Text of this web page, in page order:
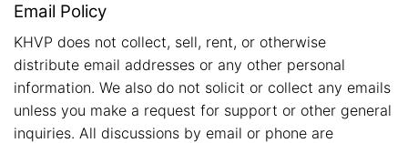
Email Policy
KHVP does not collect, sell, rent, or otherwise
distribute email addresses or any other personal
information. We also do not solicit or collect any emails
unless you make a request for support or other general
inquiries. All discussions by email or phone are